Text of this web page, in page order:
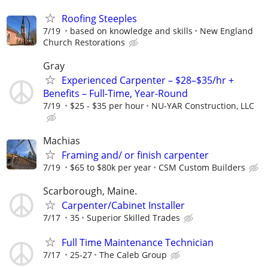
Roofing Steeples
7/19 based on knowledge and skills
New England
Church Restorations
Gray
Experienced Carpenter – $28–$35/hr +
Benefits – Full-Time, Year-Round
7/19 $25 - $35 per hour NU-YAR Construction, LLC
Machias
Framing and/ or finish carpenter
7/19 $65 to $80k per year CSM Custom Builders
Scarborough, Maine.
Carpenter/Cabinet Installer
7/17 35 Superior Skilled Trades
Full Time Maintenance Technician
7/17 25-27 The Caleb Group